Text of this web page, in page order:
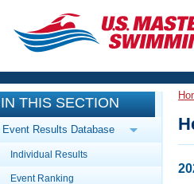
CLOSE
Training
Workout Library
Articles And Videos
Events
Calendar Of Events
IN THIS SECTION
Event Results Database
Individual Results
Event Ranking